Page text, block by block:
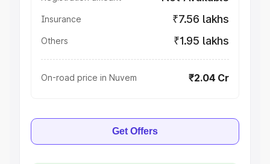
Insurance ₹7.56 lakhs
Others ₹1.95 lakhs
On-road price in Nuvem ₹2.04 Cr
Get Offers